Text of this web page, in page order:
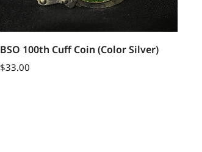
BSO 100th Cuff Coin (Color Silver)
$33.00